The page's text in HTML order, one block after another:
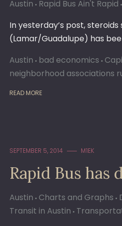
Austin Rapid Bus Ain't Rapid
In yesterday’s post,
(Lamar/Guadalupe) has
Austin bad economics
neighborhood associations
READ MORE
SEPTEMBER 5, 2014 M1EK
Rapid Bus has
Austin Charts and Graphs
Transit in Austin